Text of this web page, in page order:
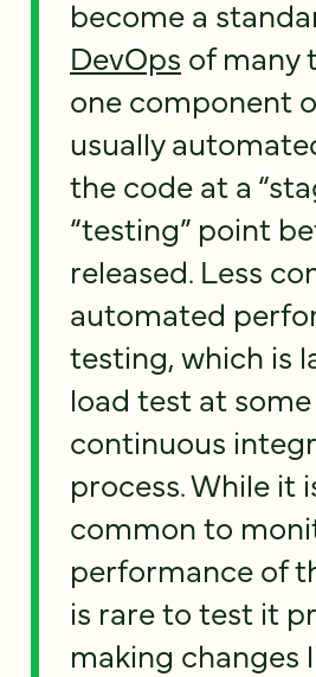
become a
DevOps of many
one component
usually
the code at a
“testing” point
released. Less
automated
testing, which is
load test at
continuous
process. While it
common to
performance of
is rare to test it
making changes